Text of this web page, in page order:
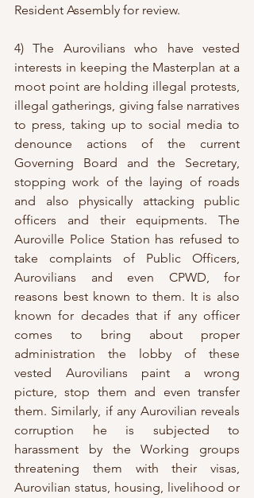
Resident Assembly for review.
4) The Aurovilians who have vested
interests in keeping the Masterplan at a
moot point are holding illegal protests,
illegal gatherings, giving false narratives
to press, taking up to social media to
denounce actions of the current
Governing Board and the Secretary,
stopping work of the laying of roads
and also physically attacking public
officers and their equipments. The
Auroville Police Station has refused to
take complaints of Public Officers,
Aurovilians and even CPWD, for
reasons best known to them. It is also
known for decades that if any officer
comes to bring about proper
administration the lobby of these
vested Aurovilians paint a wrong
picture, stop them and even transfer
them. Similarly, if any Aurovilian reveals
corruption he is subjected to
harassment by the Working groups
threatening them with their visas,
Aurovilian status, housing, livelihood or